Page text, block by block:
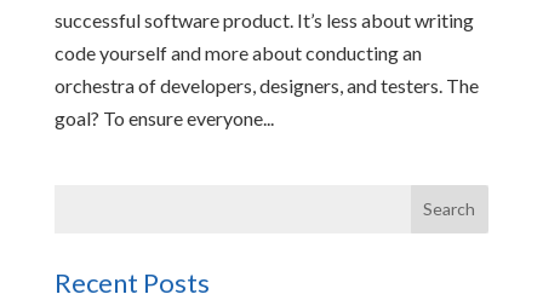
successful software product. It’s less about writing
code yourself and more about conducting an
orchestra of developers, designers, and testers. The
goal? To ensure everyone...
Recent Posts